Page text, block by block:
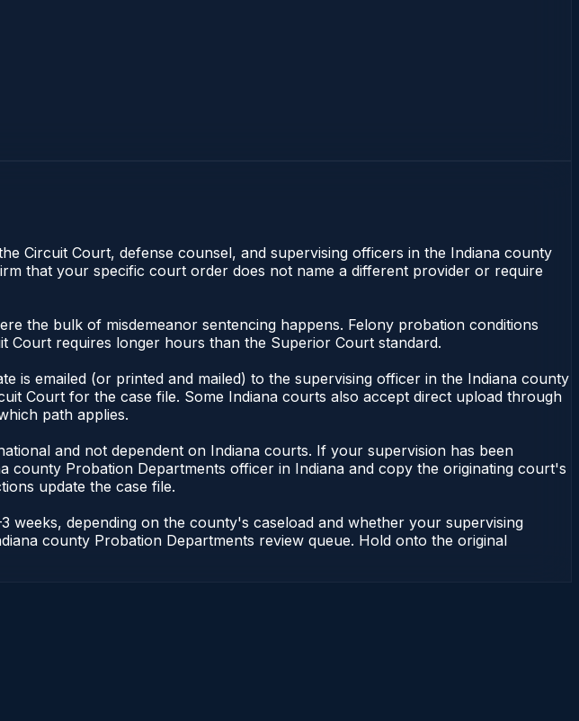
Circuit Court, defense counsel, and supervising officers in the Indiana county
that your specific court order does not name a different provider or require
the bulk of misdemeanor sentencing happens. Felony probation conditions
Court requires longer hours than the Superior Court standard.
is emailed (or printed and mailed) to the supervising officer in the Indiana county
Court for the case file. Some Indiana courts also accept direct upload through
path applies.
and not dependent on Indiana courts. If your supervision has been
Probation Departments officer in Indiana and copy the originating court's
update the case file.
depending on the county's caseload and whether your supervising
county Probation Departments review queue. Hold onto the original